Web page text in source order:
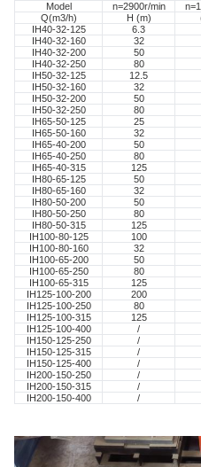
Model n=2900r/min
Q(m3/h)
H (m)
IH40-32-125
6.3
IH40-32-160
32
IH40-32-200
50
IH40-32-250
80
IH50-32-125
12.5
IH50-32-160
32
IH50-32-200
50
IH50-32-250
80
IH65-50-125
25
IH65-50-160
32
IH65-40-200
50
IH65-40-250
80
IH65-40-315
125
IH80-65-125
50
IH80-65-160
32
IH80-50-200
50
IH80-50-250
80
IH80-50-315
125
IH100-80-125
100
IH100-80-160
32
IH100-65-200
50
IH100-65-250
80
IH100-65-315
125
IH125-100-200
200
IH125-100-250
80
IH125-100-315
125
IH125-100-400
/
IH150-125-250
/
IH150-125-315
/
IH150-125-400
/
IH200-150-250
/
IH200-150-315
/
IH200-150-400
/